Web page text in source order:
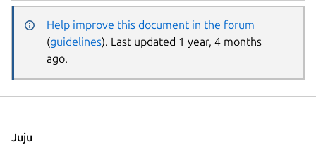
Help improve this document in the forum
(guidelines). Last updated 1 year, 4 months
ago.
Juju